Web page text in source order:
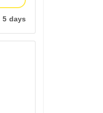
5 days